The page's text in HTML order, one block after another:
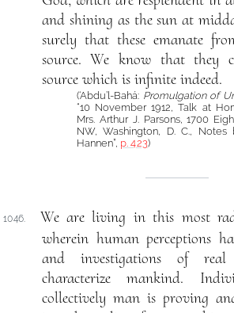
and shining as the sun at
surely that these emanate
source. We know that they
source which is infinite indeed.
(‘Abdu’l-Bahá: Promulgation of
“10 November 1912, Talk at
Mrs. Arthur J. Parsons, 1700
NW, Washington, D. C., Notes
Hannen”, p. 423)
1046.
We are living in this most
wherein human perceptions
and investigations of real
characterize mankind.
collectively man is proving